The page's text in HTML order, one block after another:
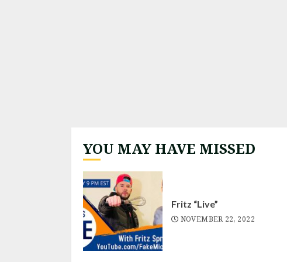
YOU MAY HAVE MISSED
Fritz “Live”
NOVEMBER 22, 2022